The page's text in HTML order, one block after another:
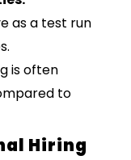
as a test run
is often
to
Hiring